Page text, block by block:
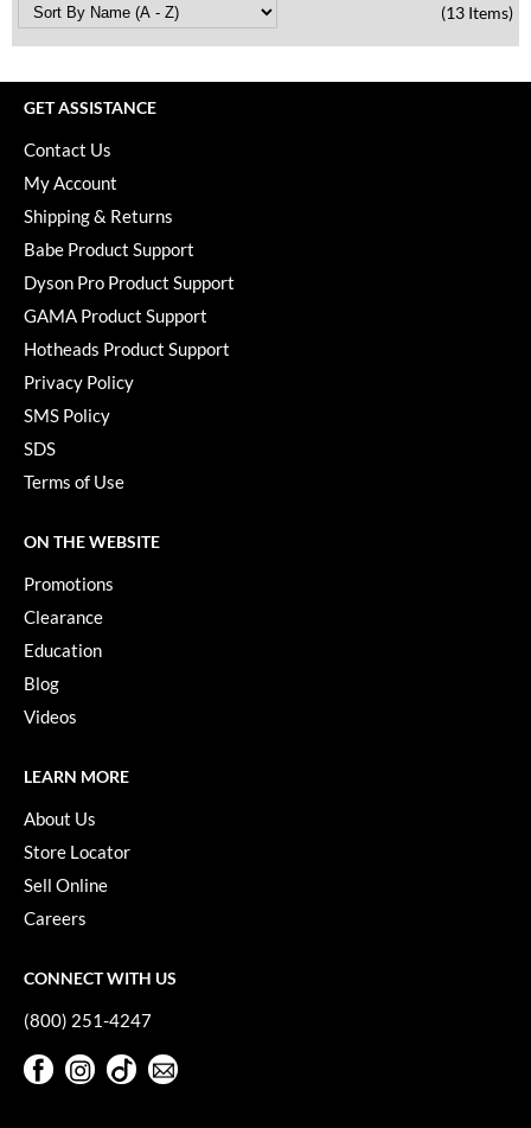
(13 Items)
GET ASSISTANCE
Contact Us
My Account
Shipping & Returns
Babe Product Support
Dyson Pro Product Support
GAMA Product Support
Hotheads Product Support
Privacy Policy
SMS Policy
SDS
Terms of Use
ON THE WEBSITE
Promotions
Clearance
Education
Blog
Videos
LEARN MORE
About Us
Store Locator
Sell Online
Careers
CONNECT WITH US
(800) 251-4247
FacebookInstagram
TikTok